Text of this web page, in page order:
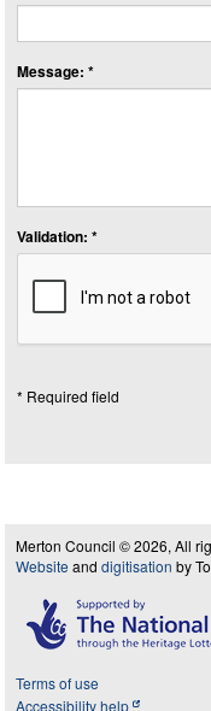
Message: *
Validation: *
* Required field
Merton Council © 2026, All
Website and digitisation by
Terms of use
Accessibility help